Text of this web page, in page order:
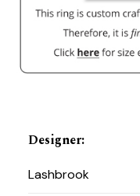
Designer:
Lashbrook